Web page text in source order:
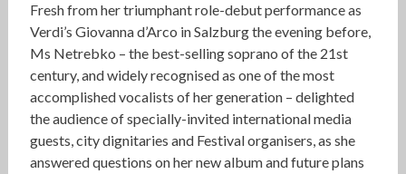
Fresh from her triumphant role-debut performance as
Verdi’s Giovanna d’Arco in Salzburg the evening before,
Ms Netrebko – the best-selling soprano of the 21st
century, and widely recognised as one of the most
accomplished vocalists of her generation – delighted
the audience of specially-invited international media
guests, city dignitaries and Festival organisers, as she
answered questions on her new album and future plans